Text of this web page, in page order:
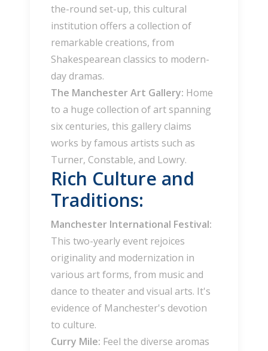
the-round set-up, this cultural
institution offers a collection of
remarkable creations, from
Shakespearean classics to modern-
day dramas.
The Manchester Art Gallery: Home
to a huge collection of art spanning
six centuries, this gallery claims
works by famous artists such as
Turner, Constable, and Lowry.
Rich Culture and
Traditions:
Manchester International Festival:
This two-yearly event rejoices
originality and modernization in
various art forms, from music and
dance to theater and visual arts. It's
evidence of Manchester's devotion
to culture.
Curry Mile: Feel the diverse aromas